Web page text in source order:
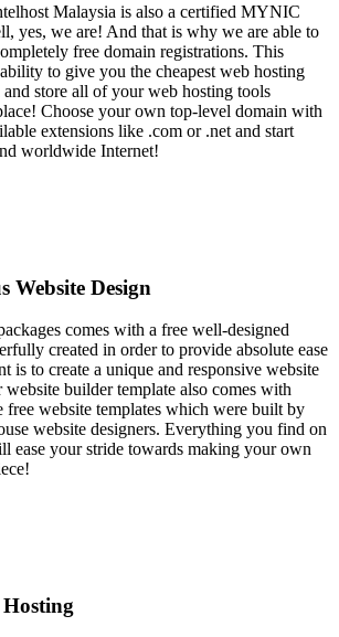
Malaysia is also a certified MYNIC
yes, we are! And that is why we are able to
free domain registrations. This
to give you the cheapest web hosting
store all of your web hosting tools
Choose your own top-level domain with
extensions like .com or .net and start
worldwide Internet!
Website Design
comes with a free well-designed
created in order to provide absolute ease
is to create a unique and responsive website
builder template also comes with
free website templates which were built by
website designers. Everything you find on
ease your stride towards making your own